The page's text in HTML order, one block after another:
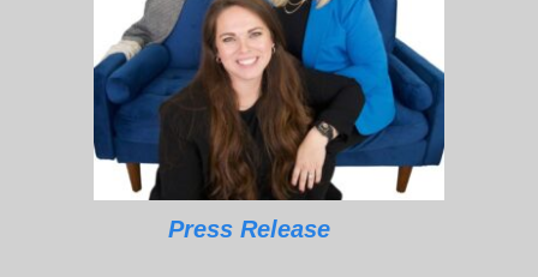
Press Release